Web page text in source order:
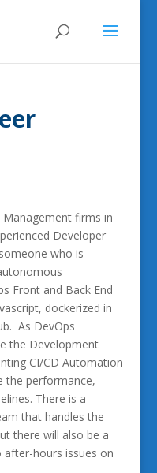
firms in
Developer
who is
Front and Back End
dockerized in
As DevOps
the Development
CI/CD Automation
the performance,
There is a
that handles the
there will also be a
hours issues on